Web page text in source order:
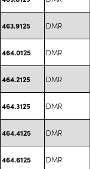
463.9125 DMR
464.0125 DMR
464.2125 DMR
464.3125 DMR
464.4125 DMR
464.6125 DMR